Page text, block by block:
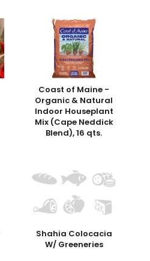
Coast of Maine -
Organic & Natural
Indoor Houseplant
Mix (Cape Neddick
Blend), 16 qts.
Shahia Colocacia
W/ Greeneries